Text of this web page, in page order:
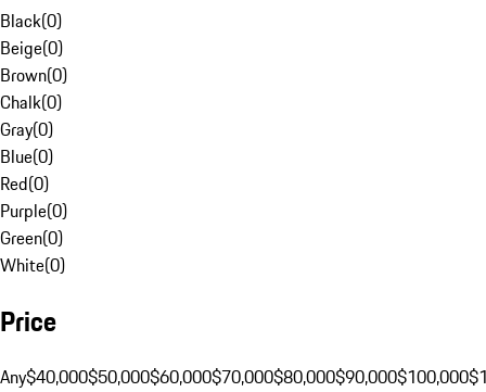
Black(0)
Beige(0)
Brown(0)
Chalk(0)
Gray(0)
Blue(0)
Red(0)
Purple(0)
Green(0)
White(0)
Price
Any$40,000$50,000$60,000$70,000$80,000$90,000$100,000